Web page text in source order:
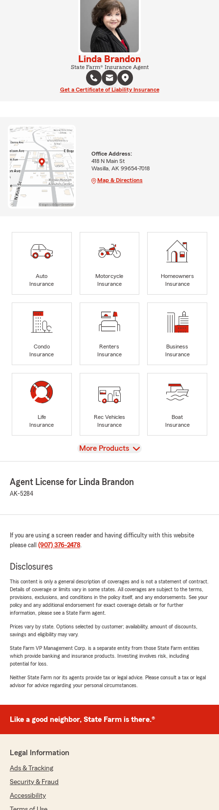
Linda Brandon
State Farm® Insurance Agent
Get a Certificate of Liability Insurance
Office Address:
418 N Main St
Wasilla, AK 99654-7018
Map & Directions
Auto
Insurance
Motorcycle
Insurance
Homeowners
Insurance
Condo
Insurance
Renters
Insurance
Business
Insurance
Life
Insurance
Rec Vehicles
Insurance
Boat
Insurance
View
More Products
Agent License for Linda Brandon
AK-5284
If you are using a screen reader and having difficulty with this website
please call (907) 376-2478.
Disclosures
This content is only a general description of coverages and is not a statement of contract.
Details of coverage or limits vary in some states. All coverages are subject to the terms,
provisions, exclusions, and conditions in the policy itself, and any endorsements. See your
policy and any additional endorsement for exact coverage details or for further
information, please see a State Farm agent.
Prices vary by state. Options selected by customer; availability, amount of discounts,
savings and eligibility may vary.
State Farm VP Management Corp. is a separate entity from those State Farm entities
which provide banking and insurance products. Investing involves risk, including
potential for loss.
Neither State Farm nor its agents provide tax or legal advice. Please consult a tax or legal
advisor for advice regarding your personal circumstances.
Like a good neighbor, State Farm is there.®
Legal Information
Ads & Tracking
Security & Fraud
Accessibility